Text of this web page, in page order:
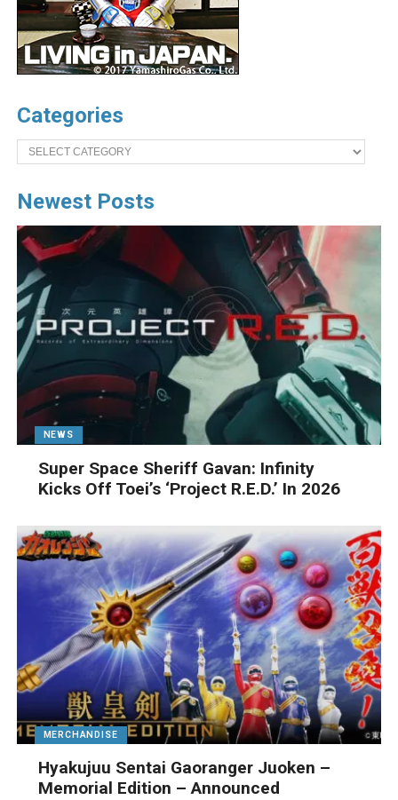
Categories
Categories
Newest Posts
NEWS
Super Space Sheriff Gavan: Infinity
Kicks Off Toei’s ‘Project R.E.D.’ In 2026
MERCHANDISE
Hyakujuu Sentai Gaoranger Juoken –
Memorial Edition – Announced